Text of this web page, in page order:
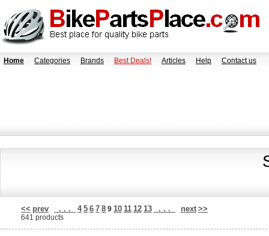
Home Categories Brands Best Deals! Articles Help Contact us
<< prev . . . 4 5 6 7 8 9 10 11 12 13 . . . next >>
641 products